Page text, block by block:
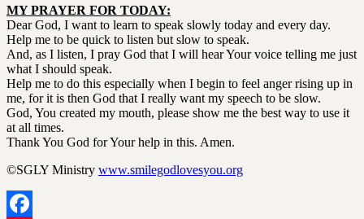
MY PRAYER FOR TODAY:
Dear God, I want to learn to speak slowly today and every day.
Help me to be quick to listen but slow to speak.
And, as I listen, I pray God that I will hear Your voice telling me just
what I should speak.
Help me to do this especially when I begin to feel anger rising up in
me, for it is then God that I really want my speech to be slow.
God, You created my mouth, please show me the best way to use it
at all times.
Thank You God for Your help in this. Amen.
©SGLY Ministry www.smilegodlovesyou.org